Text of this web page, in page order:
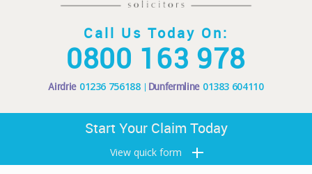
Call Us Today On:
0800 163 978
Airdrie 01236 756188 Dunfermline 01383 604110
Start Your Claim Today
View quick form